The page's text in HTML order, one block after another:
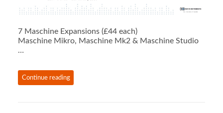
7 Maschine Expansions (£44 each)
Maschine Mikro, Maschine Mk2 & Maschine Studio
…
Continue reading